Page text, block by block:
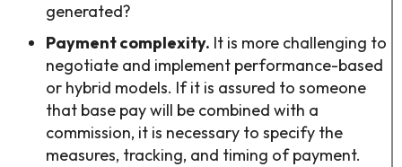
generated?
Payment complexity. It is more challenging to
negotiate and implement performance-based
or hybrid models. If it is assured to someone
that base pay will be combined with a
commission, it is necessary to specify the
measures, tracking, and timing of payment.